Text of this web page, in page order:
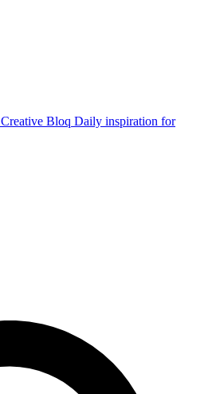
Creative Bloq Daily inspiration for